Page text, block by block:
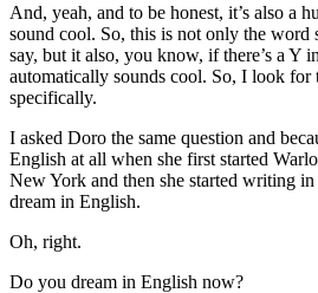
And, yeah, and to be honest, it’s also a
sound cool. So, this is not only the word
say, but it also, you know, if there’s a Y
automatically sounds cool. So, I look for
specifically.
I asked Doro the same question and
English at all when she first started
New York and then she started writing
dream in English.
Oh, right.
Do you dream in English now?